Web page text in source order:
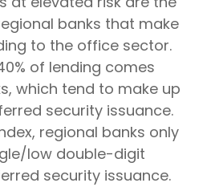
banks that make
to the office sector.
of lending comes
which tend to make up
security issuance.
regional banks only
low double-digit
security issuance.